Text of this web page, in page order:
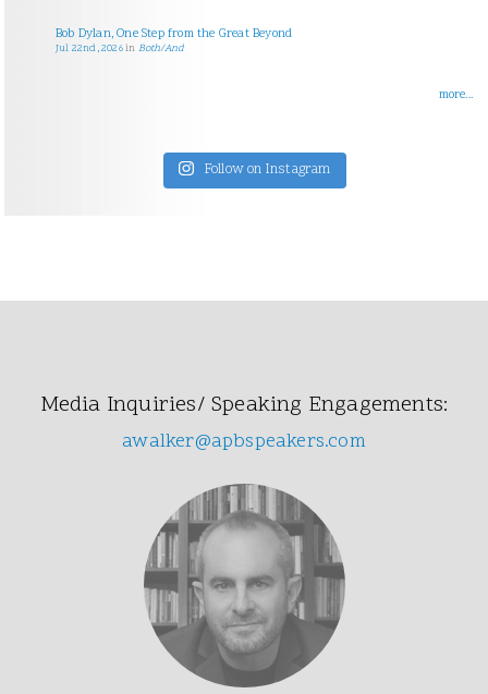
Bob Dylan, One Step from the Great Beyond
Jul 22nd, 2026in Both/And
more...
Follow on Instagram
Media Inquiries/ Speaking Engagements:
awalker@apbspeakers.com